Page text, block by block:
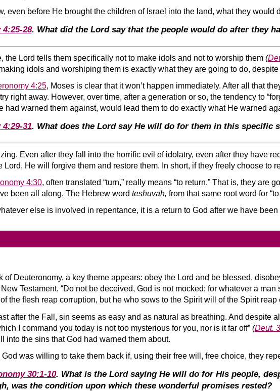
even before He brought the children of Israel into the land, what they would
28. What did the Lord say that the people would do after they
the Lord tells them specifically not to make idols and not to worship them (
idols and worshiping them is exactly what they are going to do,
4:25, Moses is clear that it won’t happen immediately. After all that
right away. However, over time, after a generation or so, the tendency to
had warned them against, would lead them to do exactly what He warned
31. What does the Lord say He will do for them in this specific
Even after they fall into the horrific evil of idolatry, even after they have
Lord, He will forgive them and restore them. In short, if they freely choose to
4:30, often translated “turn,” really means “to return.” That is, they are
been all along. The Hebrew word teshuvah, from that same root word for
else is involved in repentance, it is a return to God after we have
of Deuteronomy, a key theme appears: obey the Lord and be blessed,
New Testament. “Do not be deceived, God is not mocked; for whatever a
the flesh reap corruption, but he who sows to the Spirit will of the Spirit reap
after the Fall, sin seems as easy and as natural as breathing. And despite
I command you today is not too mysterious for you, nor is it far off” (Deut.
into the sins that God had warned them about.
was willing to take them back if, using their free will, free choice, they
30:1-10. What is the Lord saying He will do for His people,
was the conditionupon which these wonderful promises rested?